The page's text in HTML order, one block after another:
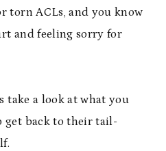
torn ACLs, and you know
and feeling sorry for
take a look at what you
get back to their tail-